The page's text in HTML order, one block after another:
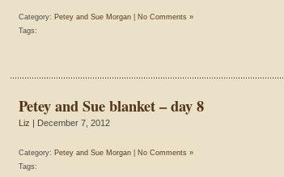
Category: Petey and Sue Morgan
No Comments »
Tags:
Petey and Sue blanket – day 8
Liz | December 7, 2012
Category: Petey and Sue Morgan
No Comments »
Tags: